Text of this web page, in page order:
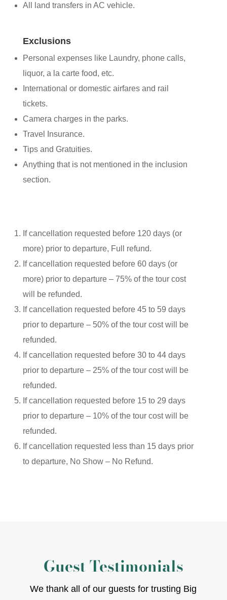
All land transfers in AC vehicle.
Exclusions
Personal expenses like Laundry, phone calls,
liquor, a la carte food, etc.
International or domestic airfares and rail
tickets.
Camera charges in the parks.
Travel Insurance.
Tips and Gratuities.
Anything that is not mentioned in the inclusion
section.
If cancellation requested before 120 days (or
more) prior to departure, Full refund.
If cancellation requested before 60 days (or
more) prior to departure – 75% of the tour cost
will be refunded.
If cancellation requested before 45 to 59 days
prior to departure – 50% of the tour cost will be
refunded.
If cancellation requested before 30 to 44 days
prior to departure – 25% of the tour cost will be
refunded.
If cancellation requested before 15 to 29 days
prior to departure – 10% of the tour cost will be
refunded.
If cancellation requested less than 15 days prior
to departure, No Show – No Refund.
Guest Testimonials
We thank all of our guests for trusting Big